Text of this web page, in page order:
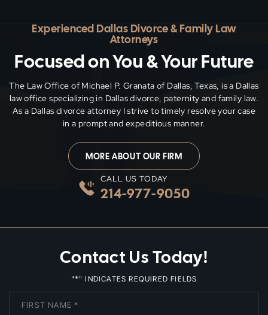
Experienced Dallas Divorce & Family Law
Attorneys
Focused on You & Your Future
The Law Office of Michael P. Granata of Dallas, Texas, is a Dallas
law office specializing in Dallas divorce, paternity and family law.
As a Dallas divorce attorney I strive to timely resolve your case
in a prompt and expeditious manner.
MORE ABOUT OUR FIRM
CALL US TODAY
214-977-9050
Contact Us Today!
"*" INDICATES REQUIRED FIELDS